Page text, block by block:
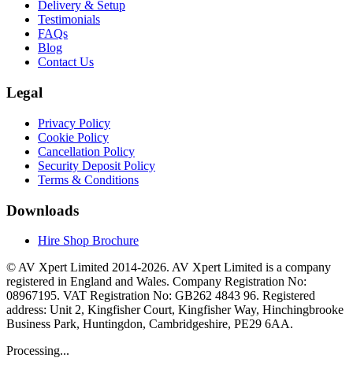
Delivery & Setup
Testimonials
FAQs
Blog
Contact Us
Legal
Privacy Policy
Cookie Policy
Cancellation Policy
Security Deposit Policy
Terms & Conditions
Downloads
Hire Shop Brochure
© AV Xpert Limited 2014-2026. AV Xpert Limited is a company
registered in England and Wales. Company Registration No:
08967195. VAT Registration No: GB262 4843 96. Registered
address: Unit 2, Kingfisher Court, Kingfisher Way, Hinchingbrooke
Business Park, Huntingdon, Cambridgeshire, PE29 6AA.
Processing...